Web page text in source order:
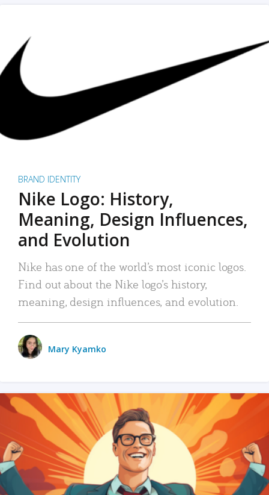
BRAND IDENTITY
Nike Logo: History,
Meaning, Design Influences,
and Evolution
Nike has one of the world’s most iconic logos.
Find out about the Nike logo’s history,
meaning, design influences, and evolution.
Mary Kyamko